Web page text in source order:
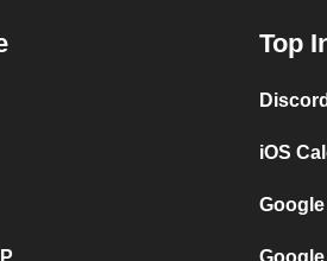
Top
iOS